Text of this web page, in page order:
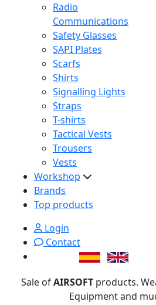
Radio
Communications
Safety Glasses
SAPI Plates
Scarfs
Shirts
Signalling Lights
Straps
T-shirts
Tactical Vests
Trousers
Vests
Workshop
Brands
Top products
Login
Contact
Sale ofAIRSOFT products.
Equipment and